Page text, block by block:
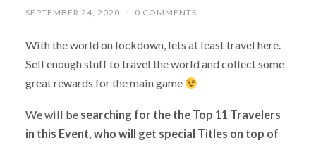
SEPTEMBER 24, 2020 / 0 COMMENTS
With the world on lockdown, lets at least travel here.
Sell enough stuff to travel the world and collect some
great rewards for the main game
We will be searching for the the Top 11 Travelers
in this Event, who will get special Titles on top of